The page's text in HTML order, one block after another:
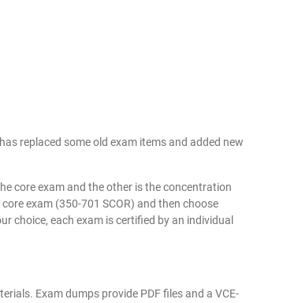
replaced some old exam items and added new
core exam and the other is the concentration
exam (350-701 SCOR) and then choose
choice, each exam is certified by an individual
Exam dumps provide PDF files and a VCE-